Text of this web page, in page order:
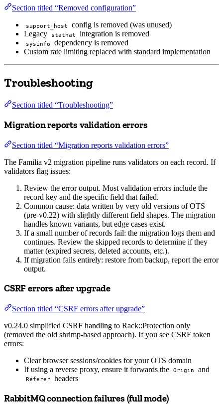
Section titled “Removed configuration”
support_host
config is removed (was unused)
Legacy
stathat integration is removed
sysinfo
dependency is removed
Custom rate limiting replaced with standard implementation
Troubleshooting
Section titled “Troubleshooting”
Migration reports validation errors
Section titled “Migration reports validation errors”
The Familia v2 migration pipeline runs validators on each record. If
validators flag issues:
Review the error output. Most validation errors include the
record key and the specific field that failed.
Common cause: data written by very old versions of OTS
(pre-v0.22) with slightly different field shapes. The migration
handles known variants, but edge cases exist.
If a small number of records fail: the migration logs them and
continues. Review the skipped records to determine if they
matter (expired secrets, deleted accounts, etc.).
If migration fails entirely: restore from backup, report the error
output.
CSRF errors after upgrade
Section titled “CSRF errors after upgrade”
v0.24.0 simplified CSRF handling to Rack::Protection only
(removed the old shrimp-based approach). If you see CSRF token
errors:
Clear browser sessions/cookies for your OTS domain
If using a reverse proxy, ensure it forwards the Origin and
Referer headers
RabbitMQ connection failures (full mode)